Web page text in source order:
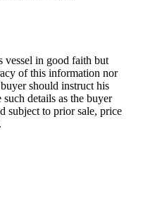
vessel in good faith but
of this information nor
should instruct his
details as the buyer
subject to prior sale, price